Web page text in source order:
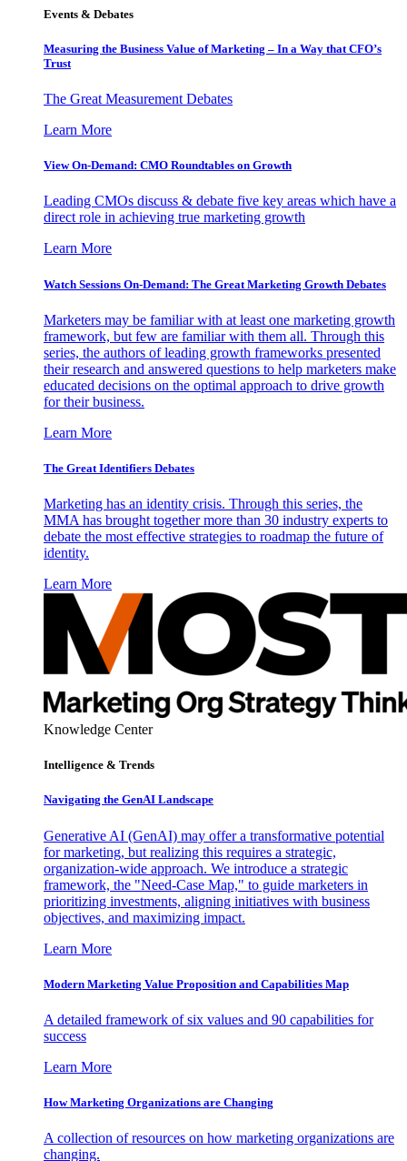
Events & Debates
Measuring the Business Value of Marketing – In a Way that CFO’s
Trust
The Great Measurement Debates
Learn More
View On-Demand: CMO Roundtables on Growth
Leading CMOs discuss & debate five key areas which have a
direct role in achieving true marketing growth
Learn More
Watch Sessions On-Demand: The Great Marketing Growth Debates
Marketers may be familiar with at least one marketing growth
framework, but few are familiar with them all. Through this
series, the authors of leading growth frameworks presented
their research and answered questions to help marketers make
educated decisions on the optimal approach to drive growth
for their business.
Learn More
The Great Identifiers Debates
Marketing has an identity crisis. Through this series, the
MMA has brought together more than 30 industry experts to
debate the most effective strategies to roadmap the future of
identity.
Learn More
Knowledge Center
Intelligence & Trends
Navigating the GenAI Landscape
Generative AI (GenAI) may offer a transformative potential
for marketing, but realizing this requires a strategic,
organization-wide approach. We introduce a strategic
framework, the "Need-Case Map," to guide marketers in
prioritizing investments, aligning initiatives with business
objectives, and maximizing impact.
Learn More
Modern Marketing Value Proposition and Capabilities Map
A detailed framework of six values and 90 capabilities for
success
Learn More
How Marketing Organizations are Changing
A collection of resources on how marketing organizations are
changing.